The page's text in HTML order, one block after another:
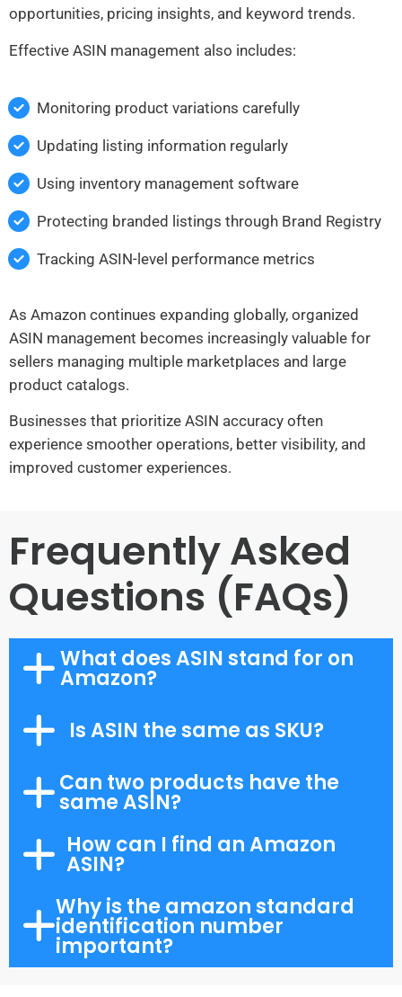
opportunities, pricing insights, and keyword trends.
Effective ASIN management also includes:
Monitoring product variations carefully
Updating listing information regularly
Using inventory management software
Protecting branded listings through Brand Registry
Tracking ASIN-level performance metrics
As Amazon continues expanding globally, organized
ASIN management becomes increasingly valuable for
sellers managing multiple marketplaces and large
product catalogs.
Businesses that prioritize ASIN accuracy often
experience smoother operations, better visibility, and
improved customer experiences.
Frequently Asked
Questions (FAQs)
What does ASIN stand for on
Amazon?
Is ASIN the same as SKU?
Can two products have the
same ASIN?
How can I find an Amazon
ASIN?
Why is the amazon standard
identification number
important?